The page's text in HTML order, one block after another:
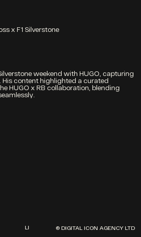
DIA SOUND
x F1 Silverstone
weekend with HUGO, capturing
content highlighted a curated
HUGO x RB collaboration, blending
LI
© DIGITAL ICON AGENCY LTD